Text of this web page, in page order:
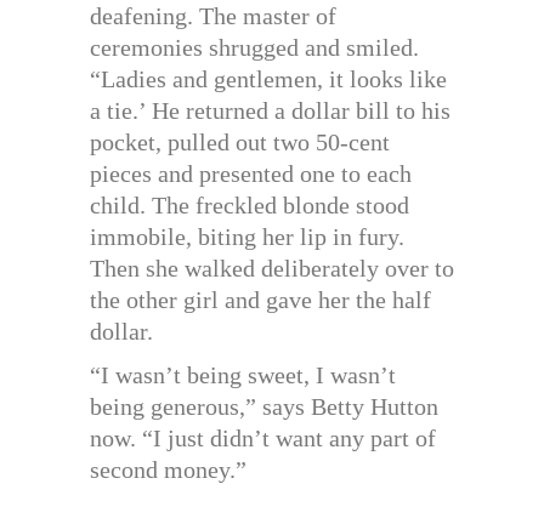
deafening. The master of
ceremonies shrugged and smiled.
“Ladies and gentlemen, it looks like
a tie.’ He returned a dollar bill to his
pocket, pulled out two 50-cent
pieces and presented one to each
child. The freckled blonde stood
immobile, biting her lip in fury.
Then she walked deliberately over to
the other girl and gave her the half
dollar.
“I wasn’t being sweet, I wasn’t
being generous,” says Betty Hutton
now. “I just didn’t want any part of
second money.”